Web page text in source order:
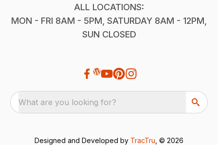
ALL LOCATIONS:
MON - FRI 8AM - 5PM, SATURDAY 8AM - 12PM,
SUN CLOSED
What are you looking for?
Designed and Developed by TracTru , © 2026